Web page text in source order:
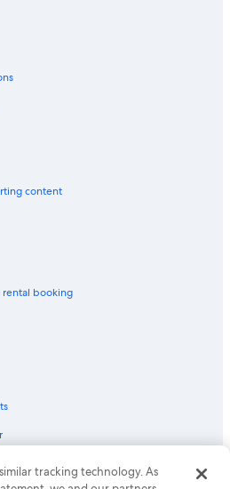
Station
content
rental booking
Group company. All rights reserved.
are trademarks or registered trademarks
tracking technology. As